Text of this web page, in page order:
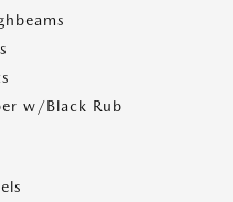
w/Black Rub